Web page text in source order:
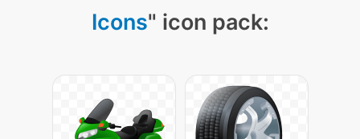
Icons" icon pack: